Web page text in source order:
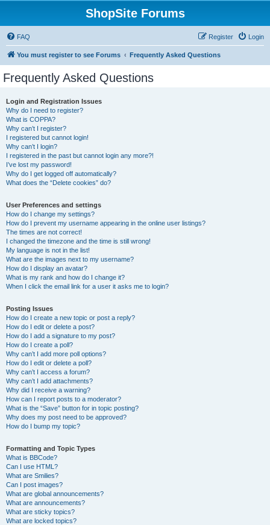
ShopSite Forums
FAQ Login
Register
You must register to see Forums Frequently Asked Questions
Frequently Asked Questions
Login and Registration Issues
Why do I need to register?
What is COPPA?
Why can’t I register?
I registered but cannot login!
Why can’t I login?
I registered in the past but cannot login any more?!
I’ve lost my password!
Why do I get logged off automatically?
What does the “Delete cookies” do?
User Preferences and settings
How do I change my settings?
How do I prevent my username appearing in the online user listings?
The times are not correct!
I changed the timezone and the time is still wrong!
My language is not in the list!
What are the images next to my username?
How do I display an avatar?
What is my rank and how do I change it?
When I click the email link for a user it asks me to login?
Posting Issues
How do I create a new topic or post a reply?
How do I edit or delete a post?
How do I add a signature to my post?
How do I create a poll?
Why can’t I add more poll options?
How do I edit or delete a poll?
Why can’t I access a forum?
Why can’t I add attachments?
Why did I receive a warning?
How can I report posts to a moderator?
What is the “Save” button for in topic posting?
Why does my post need to be approved?
How do I bump my topic?
Formatting and Topic Types
What is BBCode?
Can I use HTML?
What are Smilies?
Can I post images?
What are global announcements?
What are announcements?
What are sticky topics?
What are locked topics?